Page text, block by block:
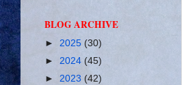
BLOG ARCHIVE
► 2025 (30)
► 2024 (45)
► 2023 (42)